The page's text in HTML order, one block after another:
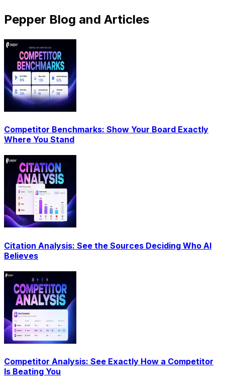
Pepper Blog and Articles
Competitor Benchmarks: Show Your Board Exactly
Where You Stand
Citation Analysis: See the Sources Deciding Who AI
Believes
Competitor Analysis: See Exactly How a Competitor
Is Beating You